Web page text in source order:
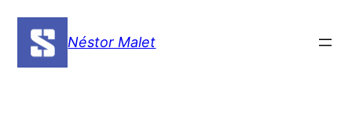
content
Néstor Malet